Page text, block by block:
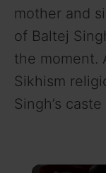
mother and
of Baltej
the moment.
Sikhism
Singh’s